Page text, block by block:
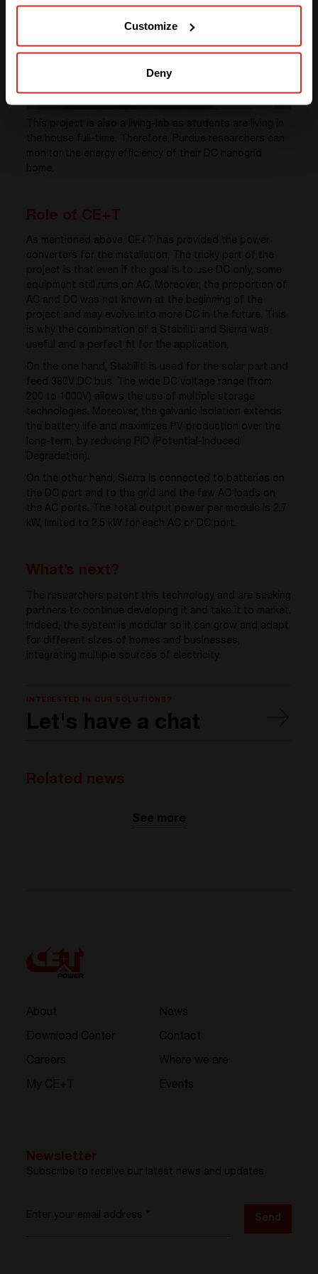
Customize
Deny
monitor the energy efficiency of their DC nanogrid
home.
As mentioned above, CE+T has provided the power
converters for the installation. The tricky part of the
project is that even if the goal is to use DC only, some
equipment still runs on AC. Moreover, the proportion of
AC and DC was not known at the beginning of the
project and may evolve into more DC in the future. This
is why the combination of a Stabiliti and Sierra was
useful and a perfect fit for the application.
On the one hand, Stabiliti is used for the solar part and
feed 380V DC bus. The wide DC voltage range (from
200 to 1000V) allows the use of multiple storage
technologies. Moreover, the galvanic isolation extends
the battery life and maximizes PV production over the
long-term, by reducing PID (Potential-Induced
Degradation).
On the other hand, Sierra is connected to batteries on
the DC port and to the grid and the few AC loads on
the AC ports. The total output power per module is 2.7
kW, limited to 2.5 kW for each AC or DC port.
The researchers patent this technology and are seeking
partners to continue developing it and take it to market.
Indeed, the system is modular so it can grow and adapt
for different sizes of homes and businesses,
integrating multiple sources of electricity.
Let's have a chat
See more
About
Download Center
Careers
My CE+T
News
Contact
Where we are
Events
Subscribe to receive our latest news and updates
Enter your email address
SOLUTIONS (NORTH AMERICA)